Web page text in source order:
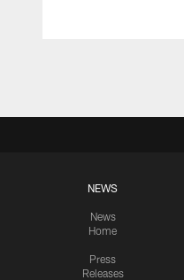
NEWS
News
Home
Press
Releases